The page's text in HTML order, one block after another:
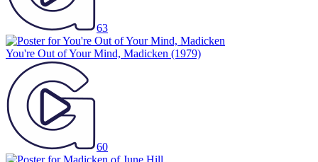
63
You're Out of Your Mind, Madicken (1979)
60